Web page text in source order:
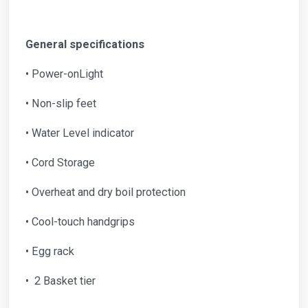
General specifications
• Power-onLight
• Non-slip feet
• Water Level indicator
• Cord Storage
• Overheat and dry boil protection
• Cool-touch handgrips
• Egg rack
• 2 Basket tier